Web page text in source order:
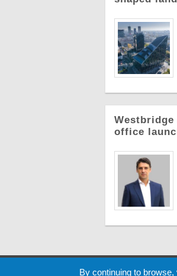
office
By continuing to